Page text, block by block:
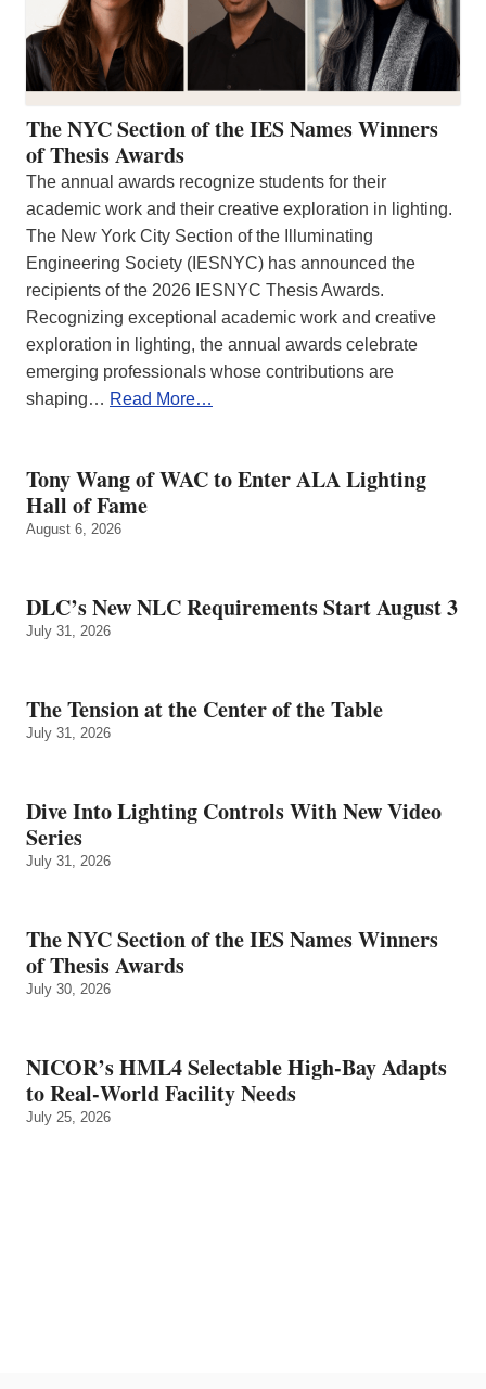
The NYC Section of the IES Names Winners
of Thesis Awards
The annual awards recognize students for their
academic work and their creative exploration in lighting.
The New York City Section of the Illuminating
Engineering Society (IESNYC) has announced the
recipients of the 2026 IESNYC Thesis Awards.
Recognizing exceptional academic work and creative
exploration in lighting, the annual awards celebrate
emerging professionals whose contributions are
shaping… Read More…
Tony Wang of WAC to Enter ALA Lighting
Hall of Fame
August 6, 2026
DLC’s New NLC Requirements Start August 3
July 31, 2026
The Tension at the Center of the Table
July 31, 2026
Dive Into Lighting Controls With New Video
Series
July 31, 2026
The NYC Section of the IES Names Winners
of Thesis Awards
July 30, 2026
NICOR’s HML4 Selectable High-Bay Adapts
to Real‑World Facility Needs
July 25, 2026